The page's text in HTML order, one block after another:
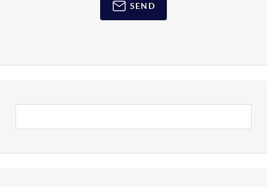
SEND